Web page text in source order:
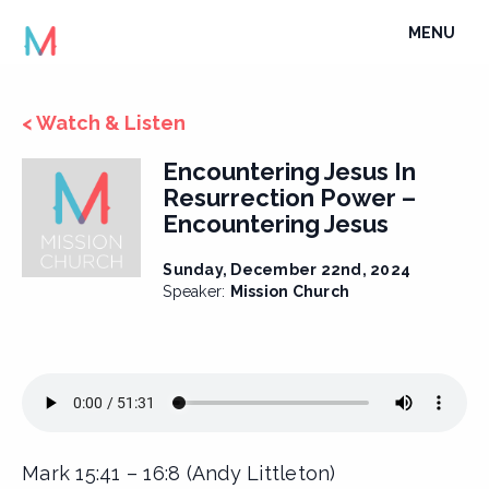
TOGGLE
MENU
< Watch & Listen
Encountering Jesus In
Resurrection Power –
Encountering Jesus
Sunday, December 22nd, 2024
Speaker: Mission Church
Mark 15:41 – 16:8 (Andy Littleton)